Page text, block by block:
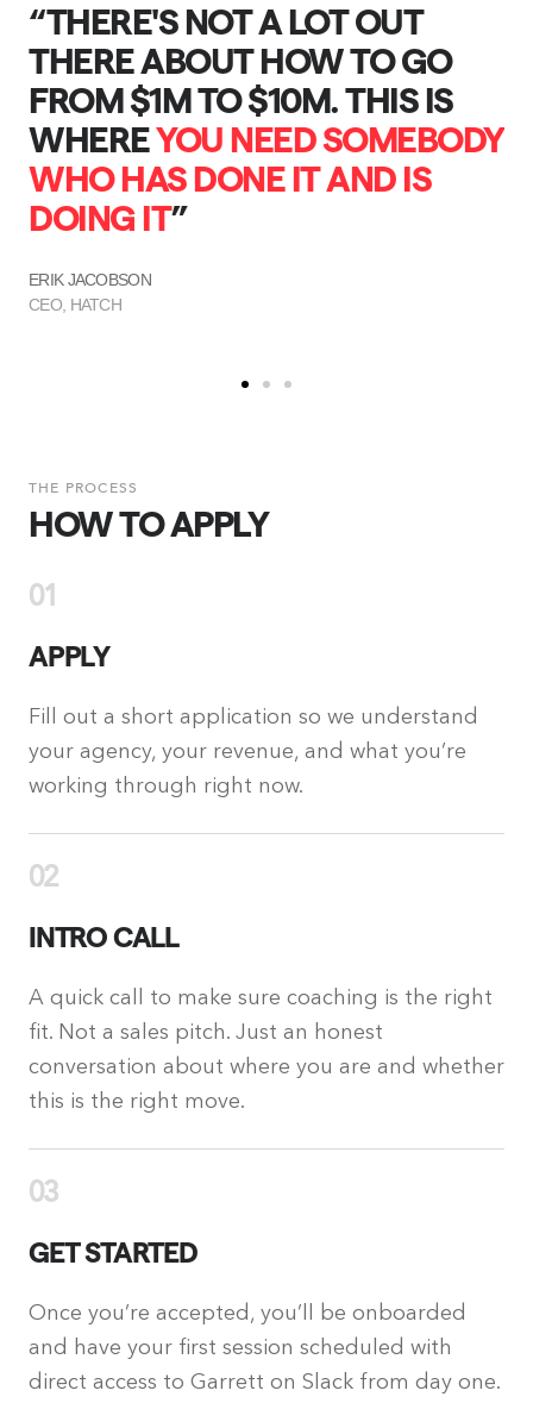
“THERE'S NOT A LOT OUT
THERE ABOUT HOW TO GO
FROM $1M TO $10M. THIS IS
WHEREYOU NEED SOMEBODY
WHO HAS DONE IT AND IS
DOING IT”
ERIK JACOBSON
CEO, HATCH
THE PROCESS
HOW TO APPLY
01
APPLY
Fill out a short application so we understand
your agency, your revenue, and what you’re
working through right now.
02
INTRO CALL
A quick call to make sure coaching is the right
fit. Not a sales pitch. Just an honest
conversation about where you are and whether
this is the right move.
03
GET STARTED
Once you’re accepted, you’ll be onboarded
and have your first session scheduled with
direct access to Garrett on Slack from day one.